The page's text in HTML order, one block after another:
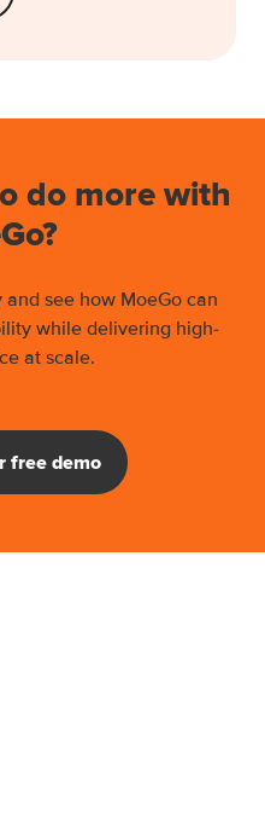
do more with
see how MoeGo can
while delivering high-
at scale.
free demo